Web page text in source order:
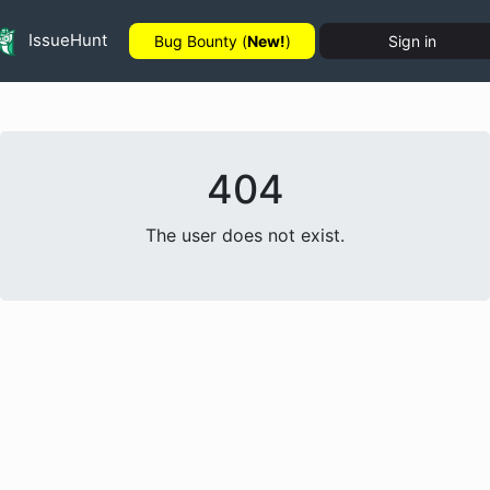
IssueHunt Bug Bounty (New!) Sign in
404
The user does not exist.